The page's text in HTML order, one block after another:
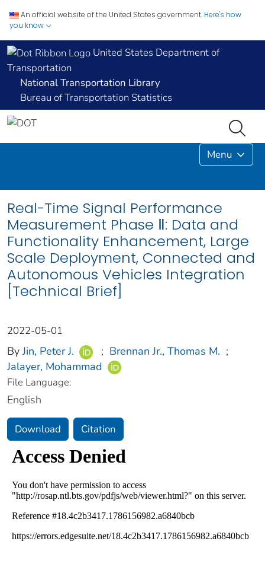
An official website of the United States government. Here's how
you know
United States Department of
Transportation
National Transportation Library
Bureau of Transportation Statistics
Menu
Real-Time Signal Performance
Measurement Phase Ⅱ: Data and
Functionality Enhancement, Large
Scale Deployment, Connected and
Autonomous Vehicles Integration
[Technical Brief]
2022-05-01
By Jin, Peter J. ; Brennan Jr., Thomas M. ;
Jalayer, Mohammad
File Language:
English
Download Citation